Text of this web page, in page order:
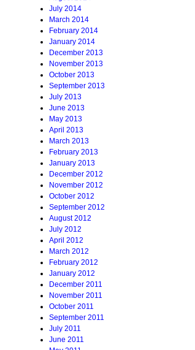
July 2014
March 2014
February 2014
January 2014
December 2013
November 2013
October 2013
September 2013
July 2013
June 2013
May 2013
April 2013
March 2013
February 2013
January 2013
December 2012
November 2012
October 2012
September 2012
August 2012
July 2012
April 2012
March 2012
February 2012
January 2012
December 2011
November 2011
October 2011
September 2011
July 2011
June 2011